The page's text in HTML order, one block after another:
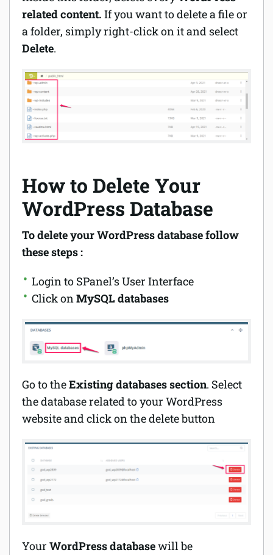
related content. If you want to delete a file or
a folder, simplyright-clickon it and select
Delete.
How to Delete Your
WordPress Database
To delete your WordPress database follow
these steps :
Login to SPanel’s User Interface
Click on MySQL databases
Go to theExisting databases section. Select
the database related to your WordPress
website and click on the delete button
Your WordPress databasewill be